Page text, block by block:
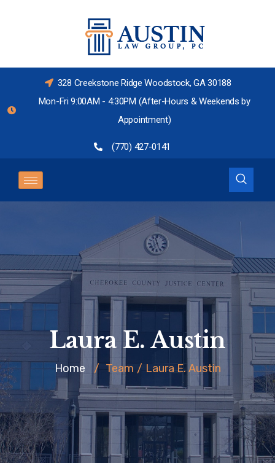
328 Creekstone Ridge Woodstock, GA 30188
Mon-Fri 9:00AM - 4:30PM (After-Hours & Weekends by
Appointment)
(770) 427-0141
Laura E. Austin
Home / Team / Laura E. Austin